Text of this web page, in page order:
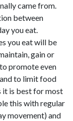
came from.
between
you eat.
you eat will be
gain or
promote even
to limit food
it is best for most
this with regular
movement) and